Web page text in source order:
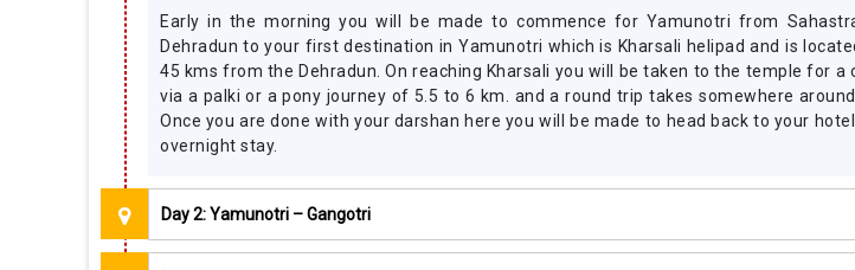
Early in the morning you will be made to commence for Yamunotri from
Dehradun to your first destination in Yamunotri which is Kharsali helipad and is
45 kms from the Dehradun. On reaching Kharsali you will be taken to the temple for a
via a palki or a pony journey of 5.5 to 6 km. and a round trip takes somewhere
Once you are done with your darshan here you will be made to head back to your
overnight stay.
Day 2: Yamunotri – Gangotri
made our
tickets ASAP.